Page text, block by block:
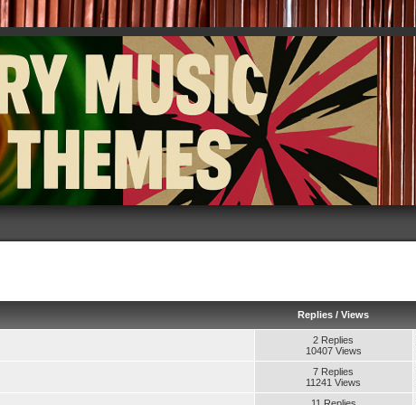
Replies/ Views
2 Replies
10407 Views
7 Replies
11241 Views